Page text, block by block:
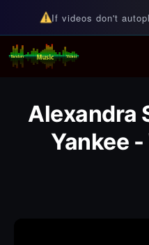
If videos don't
Random
For all your
Alexandra
Yankee -